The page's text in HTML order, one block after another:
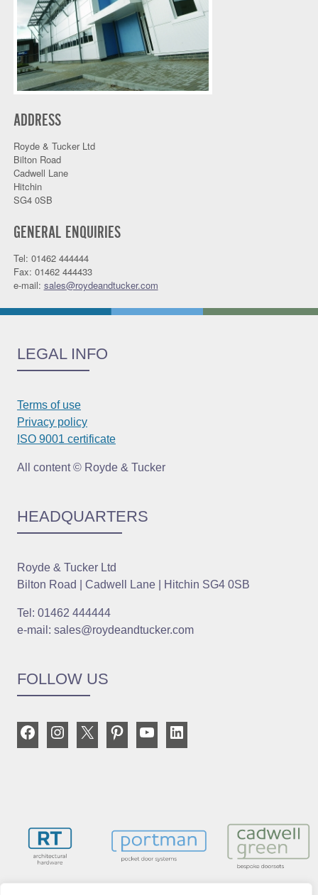
ADDRESS
Royde & Tucker Ltd
Bilton Road
Cadwell Lane
Hitchin
SG4 0SB
GENERAL ENQUIRIES
Tel: 01462 444444
Fax: 01462 444433
e-mail: sales@roydeandtucker.com
LEGAL INFO
Terms of use
Privacy policy
ISO 9001 certificate
All content © Royde & Tucker
HEADQUARTERS
Royde & Tucker Ltd
Bilton Road | Cadwell Lane | Hitchin SG4 0SB
Tel: 01462 444444
e-mail: sales@roydeandtucker.com
FOLLOW US
FacebookInstagram PinterestYouTube